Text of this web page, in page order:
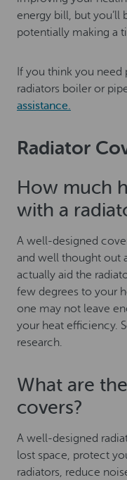
energy bill, but you’ll
potentially making a
If you think you
radiators boiler or
assistance.
Radiator
How much
with a
A well-designed
and well thought out
actually aid the
few degrees to your
one may not leave
your heat efficiency.
research.
What are
covers?
A well-designed
lost space, protect
radiators, reduce